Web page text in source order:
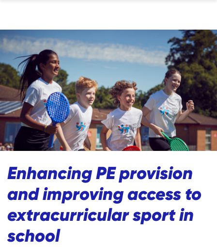
Enhancing PE provision
and improving access to
extracurricular sport in
school